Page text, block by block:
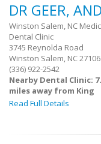
DR GEER,
Winston Salem, NC
Dental Clinic
3745 Reynolda Road
Winston Salem, NC 27106
(336) 922-2542
Nearby Dental Clinic:
miles away from King
Read Full Details